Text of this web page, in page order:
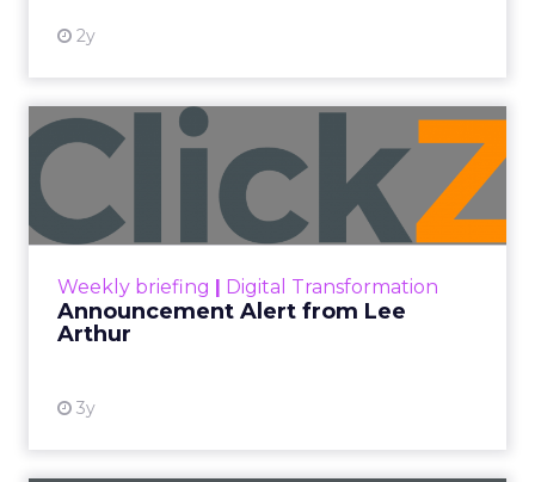
2y
Weekly briefing Digital Transformation
Announcement Alert from Lee
Arthur
3y
Announcement Alert from
Lee Arthur
Announcement Alert!! Read More